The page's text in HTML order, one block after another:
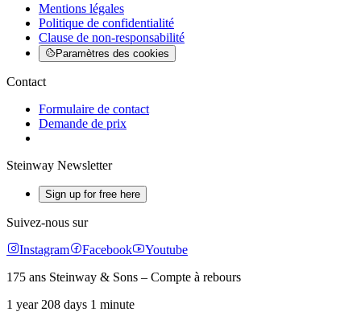
Mentions légales
Politique de confidentialité
Clause de non-responsabilité
Paramètres des cookies
Contact
Formulaire de contact
Demande de prix
Steinway Newsletter
Sign up for free here
Suivez-nous sur
Instagram
Facebook
Youtube
175 ans Steinway & Sons – Compte à rebours
1 year 208 days 1 minute